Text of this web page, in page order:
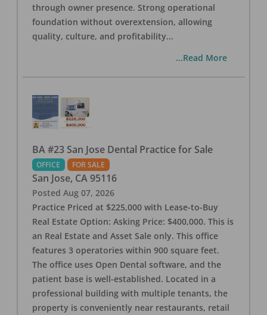
through owner presence. Strong operational
foundation without overextension, allowing
quality, culture, and profitability...
...Read More
BA #23 San Jose Dental Practice for Sale
OFFICE FOR SALE
San Jose, CA 95116
Posted Aug 07, 2026
Practice Priced at $225,000 with Lease-to-Buy
Real Estate Option: Asking Price: $400,000. This is
an Real Estate and Asset Sale only. This office
features 3 operatories within 900 square feet.
The office uses Open Dental software, and the
patient base is well-established. Located in a
professional building with multiple tenants, the
property is conveniently near restaurants, retail